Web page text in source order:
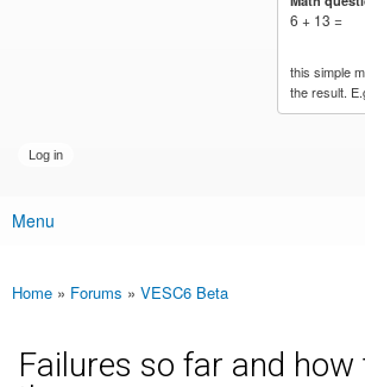
6 + 13 =
this simple
the result.
Main menu
Menu
You are here
Home » Forums » VESC6 Beta
Failures so far and how